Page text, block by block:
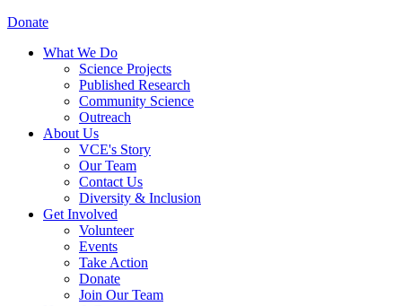
Donate
What We Do
Science Projects
Published Research
Community Science
Outreach
About Us
VCE's Story
Our Team
Contact Us
Diversity & Inclusion
Get Involved
Volunteer
Events
Take Action
Donate
Join Our Team